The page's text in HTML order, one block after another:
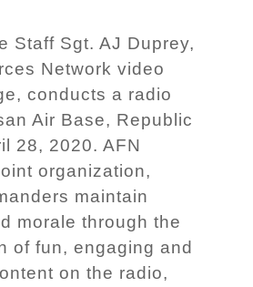
Staff Sgt. AJ Duprey,
Network video
conducts a radio
Air Base, Republic
28, 2020. AFN
organization,
maintain
morale through the
of fun, engaging and
on the radio,